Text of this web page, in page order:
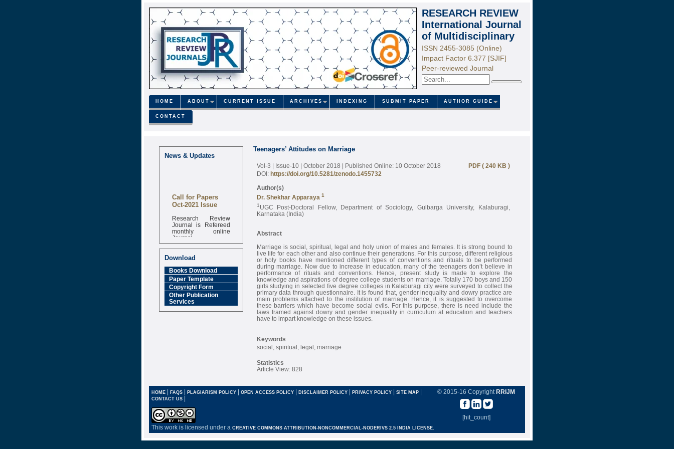
RESEARCH REVIEW
International Journal
of Multidisciplinary
ISSN 2455-3085 (Online)
Impact Factor 6.377 [SJIF]
Peer-reviewed Journal
Search
HOME ABOUT CURRENT ISSUE ARCHIVES INDEXING SUBMIT PAPER AUTHOR GUIDE
CONTACT
News & Updates
Call for Papers
Oct-2021 Issue
Research Review
Journal is Refereed
monthly online
Journal
Impact Factor
6.377 [SJIF]
Download
Books Download
Paper Template
Copyright Form
Other Publication
Services
Teenagers’ Attitudes on Marriage
Vol-3 | Issue-10 | October 2018 | Published Online: 10 October 2018
PDF ( 240 KB )
DOI: https://doi.org/10.5281/zenodo.1455732
Author(s)
Dr. Shekhar Apparaya 1
1 UGC Post-Doctoral Fellow, Department of Sociology, Gulbarga University, Kalaburagi,
Karnataka (India)
Abstract
Marriage is social, spiritual, legal and holy union of males and females. It is strong bound to
live life for each other and also continue their generations. For this purpose, different religious
or holy books have mentioned different types of conventions and rituals to be performed
during marriage. Now due to increase in education, many of the teenagers don’t believe in
performance of rituals and conventions. Hence, present study is made to explore the
knowledge and aspirations of degree college students on marriage. Totally 170 boys and 150
girls studying in selected five degree colleges in Kalaburagi city were surveyed to collect the
primary data through questionnaire. It is found that, gender inequality and dowry practice are
main problems attached to the institution of marriage. Hence, it is suggested to overcome
these barriers which have become social evils. For this purpose, there is need include the
laws framed against dowry and gender inequality in curriculum at education and teachers
have to impart knowledge on these issues.
Keywords
social, spiritual, legal, marriage
Statistics
Article View: 828
© 2015-16 Copyright RRIJM
[hit_count]
HOME | FAQS | PLAGIARISM POLICY | OPEN ACCESS POLICY | DISCLAIMER POLICY | PRIVACY POLICY | SITE MAP |
CONTACT US |
This work is licensed under a CREATIVE COMMONS ATTRIBUTION-NONCOMMERCIAL-NODERIVS 2.5 INDIA LICENSE.